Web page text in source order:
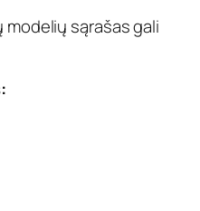
modelių sąrašas gali